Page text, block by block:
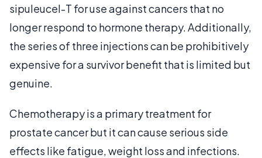
sipuleucel-T for use against cancers that no
longer respond to hormone therapy. Additionally,
the series of three injections can be prohibitively
expensive for a survivor benefit that is limited but
genuine.
Chemotherapy is a primary treatment for
prostate cancer but it can cause serious side
effects like fatigue, weight loss and infections.